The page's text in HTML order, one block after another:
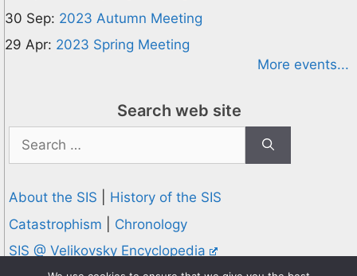
30 Sep: 2023 Autumn Meeting
29 Apr: 2023 Spring Meeting
More events...
Search web site
Search
for:
About the SIS
History of the SIS
Catastrophism
Chronology
SIS @ Velikovsky Encyclopedia